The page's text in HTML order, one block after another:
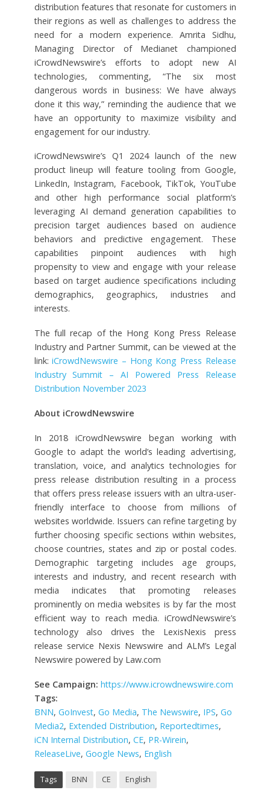
distribution features that resonate for customers in
their regions as well as challenges to address the
need for a modern experience. Amrita Sidhu,
Managing Director of Medianet championed
iCrowdNewswire’s efforts to adopt new AI
technologies, commenting, “The six most
dangerous words in business: We have always
done it this way,” reminding the audience that we
have an opportunity to maximize visibility and
engagement for our industry.
iCrowdNewswire’s Q1 2024 launch of the new
product lineup will feature tooling from Google,
LinkedIn, Instagram, Facebook, TikTok, YouTube
and other high performance social platform’s
leveraging AI demand generation capabilities to
precision target audiences based on audience
behaviors and predictive engagement. These
capabilities pinpoint audiences with high
propensity to view and engage with your release
based on target audience specifications including
demographics, geographics, industries and
interests.
The full recap of the Hong Kong Press Release
Industry and Partner Summit, can be viewed at the
link:iCrowdNewswire – Hong Kong Press Release
Industry Summit – AI Powered Press Release
Distribution November 2023
About iCrowdNewswire
In 2018 iCrowdNewswire began working with
Google to adapt the world’s leading advertising,
translation, voice, and analytics technologies for
press release distribution resulting in a process
that offers press release issuers with an ultra-user-
friendly interface to choose from millions of
websites worldwide. Issuers can refine targeting by
further choosing specific sections within websites,
choose countries, states and zip or postal codes.
Demographic targeting includes age groups,
interests and industry, and recent research with
media indicates that promoting releases
prominently on media websites is by far the most
efficient way to reach media. iCrowdNewswire’s
technology also drives the LexisNexis press
release service Nexis Newswire and ALM’s Legal
Newswire powered by Law.com
See Campaign: https://www.icrowdnewswire.com
Tags:
BNN, GoInvest, Go Media, The Newswire, IPS, Go
Media2, Extended Distribution, Reportedtimes,
iCN Internal Distribution, CE, PR-Wirein,
ReleaseLive, Google News, English
Tags BNN CE English